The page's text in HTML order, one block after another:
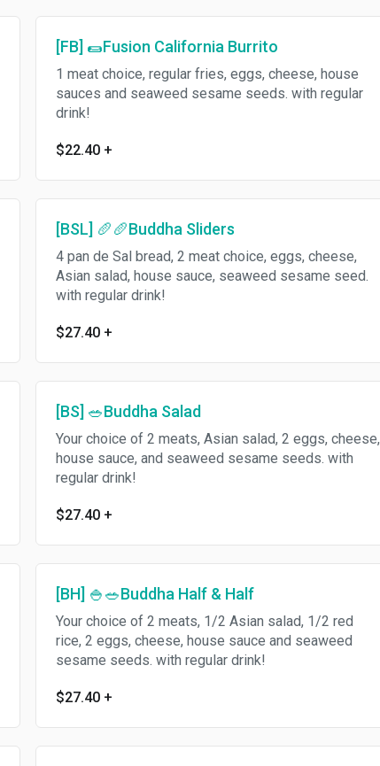
[FB] 🌯Fusion California Burrito
1 meat choice, regular fries, eggs, cheese, house
sauces and seaweed sesame seeds. with regular
drink!
$22.40 +
[BSL] 🥖🥖Buddha Sliders
4 pan de Sal bread, 2 meat choice, eggs, cheese,
Asian salad, house sauce, seaweed sesame seed.
with regular drink!
$27.40 +
[BS] 🥗Buddha Salad
Your choice of 2 meats, Asian salad, 2 eggs, cheese,
house sauce, and seaweed sesame seeds. with
regular drink!
$27.40 +
[BH] 🍚🥗Buddha Half & Half
Your choice of 2 meats, 1/2 Asian salad, 1/2 red
rice, 2 eggs, cheese, house sauce and seaweed
sesame seeds. with regular drink!
$27.40 +